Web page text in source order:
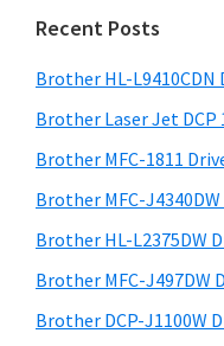
n
o
w
s
,
a
c
O
m
a
r
y
S
i
d
e
c
t
h
i
s
w
e
s
i
Recent Posts
Brother HL-L9410CDN
Brother Laser Jet DCP
Brother MFC-1811
Brother MFC-
Brother HL-L2375DW
Brother MFC-J497DW
Brother DCP-J1100W